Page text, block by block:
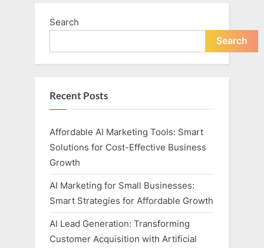
Search
Search
Recent Posts
Affordable AI Marketing Tools: Smart
Solutions for Cost-Effective Business
Growth
AI Marketing for Small Businesses:
Smart Strategies for Affordable Growth
AI Lead Generation: Transforming
Customer Acquisition with Artificial